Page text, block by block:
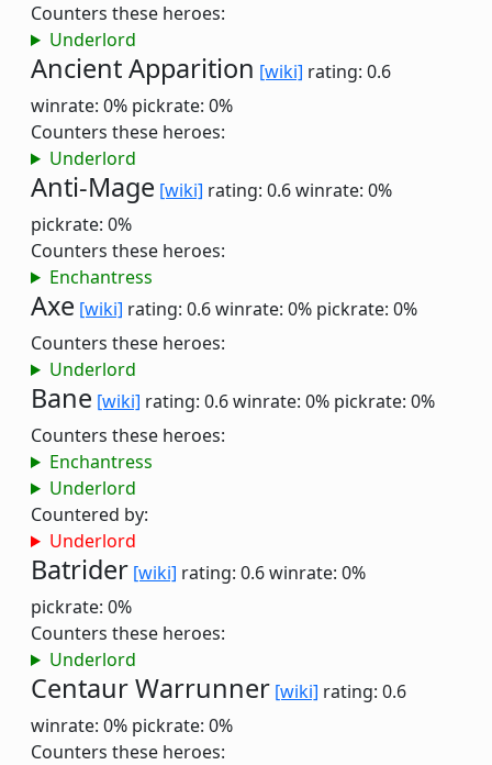
Counters these heroes:
Underlord
Ancient Apparition [wiki] rating: 0.6
winrate: 0% pickrate: 0%
Counters these heroes:
Underlord
Anti-Mage [wiki] rating: 0.6winrate: 0%
pickrate: 0%
Counters these heroes:
Enchantress
Axe [wiki] rating: 0.6winrate: 0% pickrate: 0%
Counters these heroes:
Underlord
Bane [wiki] rating: 0.6winrate: 0% pickrate: 0%
Counters these heroes:
Enchantress
Underlord
Countered by:
Underlord
Batrider [wiki] rating: 0.6winrate: 0%
pickrate: 0%
Counters these heroes:
Underlord
Centaur Warrunner [wiki] rating: 0.6
winrate: 0% pickrate: 0%
Counters these heroes: